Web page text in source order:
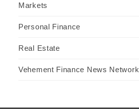
Markets
Personal Finance
Real Estate
Vehement Finance News Network